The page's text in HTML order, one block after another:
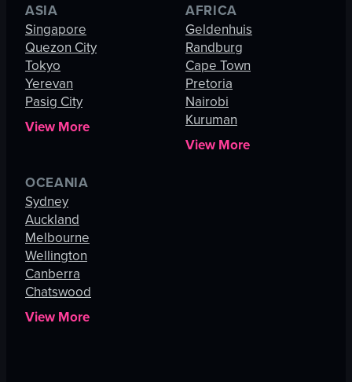
ASIA
Singapore
Quezon City
Tokyo
Yerevan
Pasig City
View More
AFRICA
Geldenhuis
Randburg
Cape Town
Pretoria
Nairobi
Kuruman
View More
OCEANIA
Sydney
Auckland
Melbourne
Wellington
Canberra
Chatswood
View More